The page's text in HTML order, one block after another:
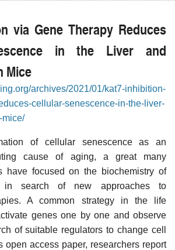
via Gene Therapy Reduces
in the Liver and
Mice
archives/2021/01/kat7-inhibition-
cellular-senescence-in-the-liver-
mice/
of cellular senescence as an
cause of aging, a great many
have focused on the biochemistry of
in search of new approaches to
A common strategy in the life
genes one by one and observe
of suitable regulators to change cell
open access paper, researchers report